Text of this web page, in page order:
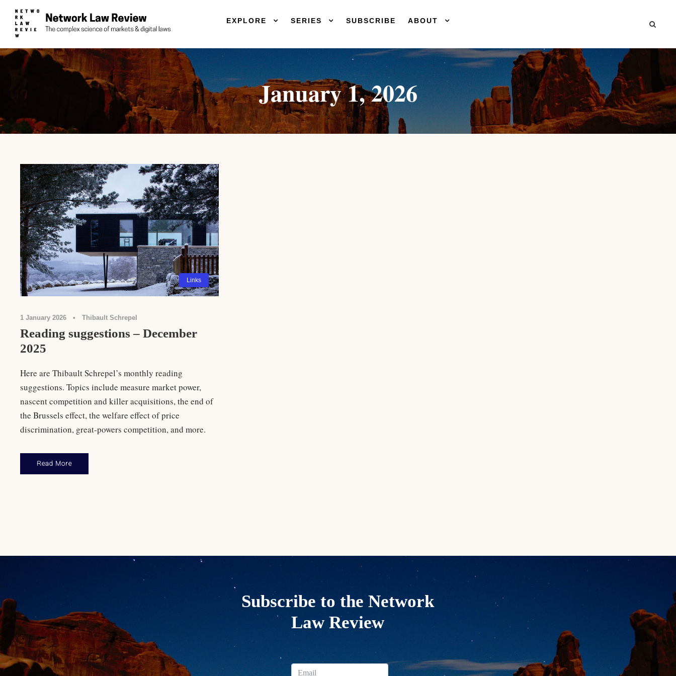
EXPLORE SERIES SUBSCRIBE ABOUT
January 1, 2026
Links
1 January 2026 • Thibault Schrepel
Reading suggestions – December
2025
Here are Thibault Schrepel’s monthly reading
suggestions. Topics include measure market power,
nascent competition and killer acquisitions, the end of
the Brussels effect, the welfare effect of price
discrimination, great-powers competition, and more.
Read More
Subscribe to the Network
Law Review